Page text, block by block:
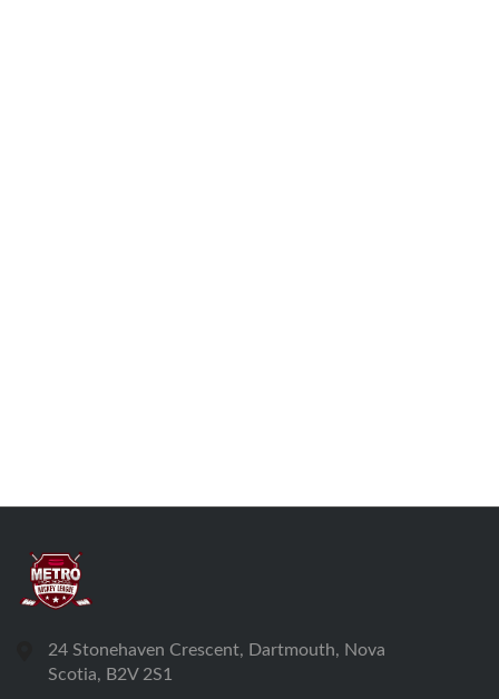
24 Stonehaven Crescent, Dartmouth, Nova
Scotia, B2V 2S1